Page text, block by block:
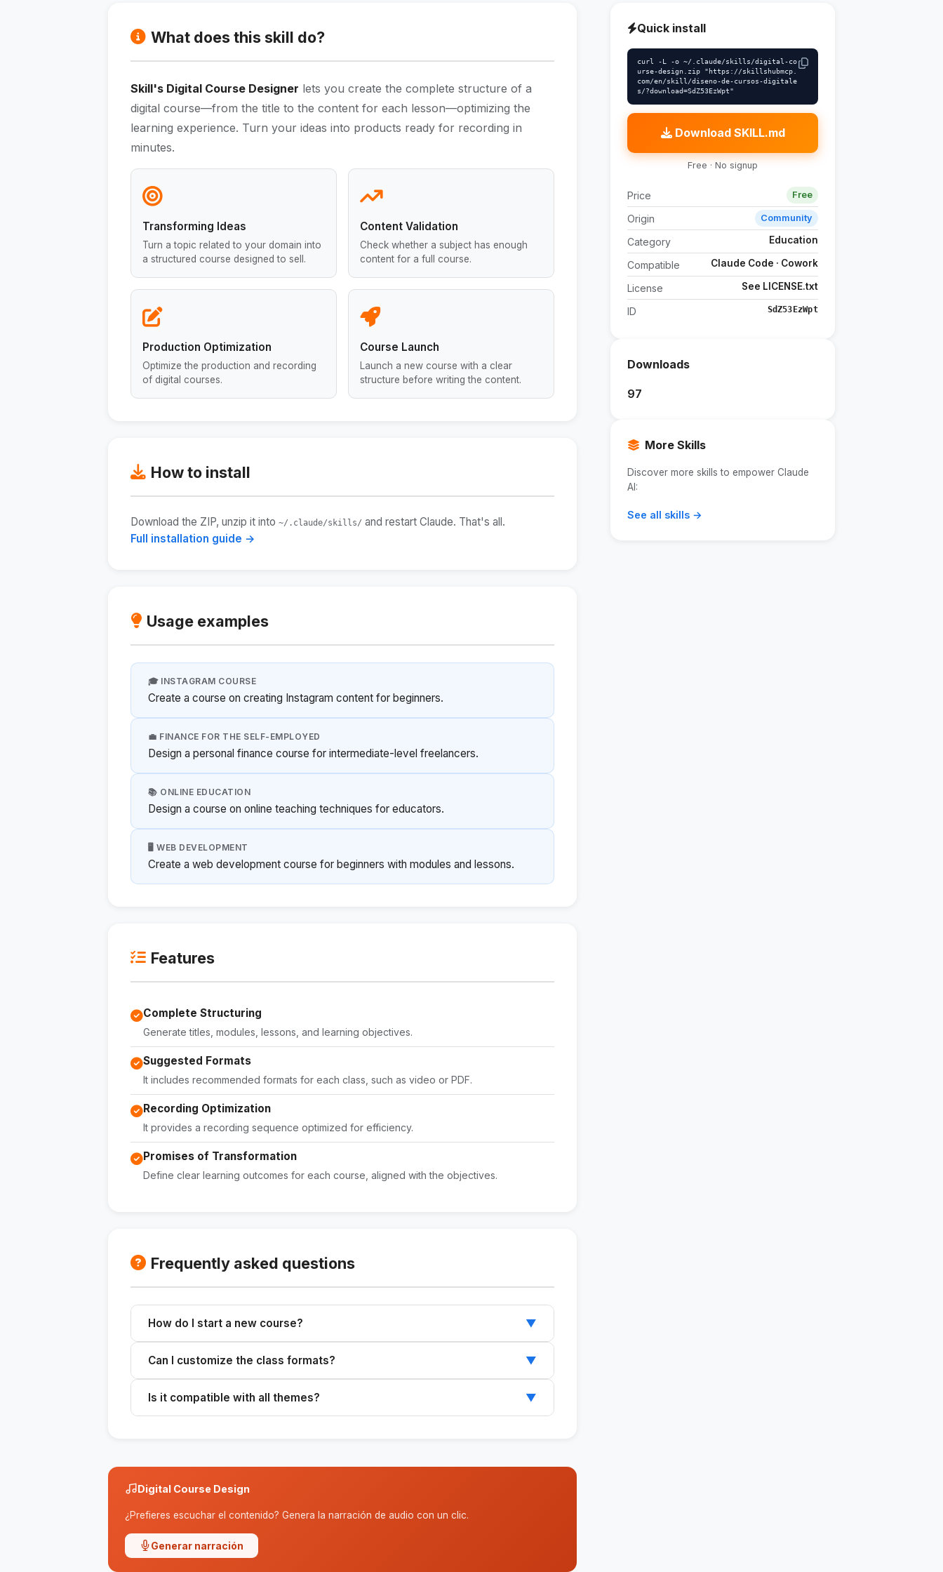
What does this skill do?
Skill's Digital Course Designer lets you create the complete structure of a
digital course—from the title to the content for each lesson—optimizing the
learning experience. Turn your ideas into products ready for recording in
minutes.
Transforming Ideas
Turn a topic related to your domain into
a structured course designed to sell.
Content Validation
Check whether a subject has enough
content for a full course.
Production Optimization
Optimize the production and recording
of digital courses.
Course Launch
Launch a new course with a clear
structure before writing the content.
How to install
Download the ZIP, unzip it into ~/.claude/skills/ and restart Claude. That's all.
Full installation guide →
Usage examples
🎓 INSTAGRAM COURSE
Create a course on creating Instagram content for beginners.
💼 FINANCE FOR THE SELF-EMPLOYED
Design a personal finance course for intermediate-level freelancers.
📚 ONLINE EDUCATION
Design a course on online teaching techniques for educators.
🖥️ WEB DEVELOPMENT
Create a web development course for beginners with modules and lessons.
Features
Complete Structuring
Generate titles, modules, lessons, and learning objectives.
Suggested Formats
It includes recommended formats for each class, such as video or PDF.
Recording Optimization
It provides a recording sequence optimized for efficiency.
Promises of Transformation
Define clear learning outcomes for each course, aligned with the objectives.
Frequently asked questions
How do I start a new course? ▼
complete outline.
Can I customize the class formats? ▼
Is it compatible with all themes? ▼
Digital Course Design
¿Prefieres escuchar el contenido? Genera la narración de audio con un clic.
Generar narración
Quick install
curl -L -o ~/.claude/skills/digital-co
urse-design.zip "https://skillshubmcp.
com/en/skill/diseno-de-cursos-digitale
s/?download=SdZ53EzWpt"
Download SKILL.md
Free · No signup
Price Free
Origin Community
Category Education
Compatible Claude Code · Cowork
License See LICENSE.txt
ID SdZ53EzWpt
Downloads
97
More Skills
Discover more skills to empower Claude
AI:
See all skills →